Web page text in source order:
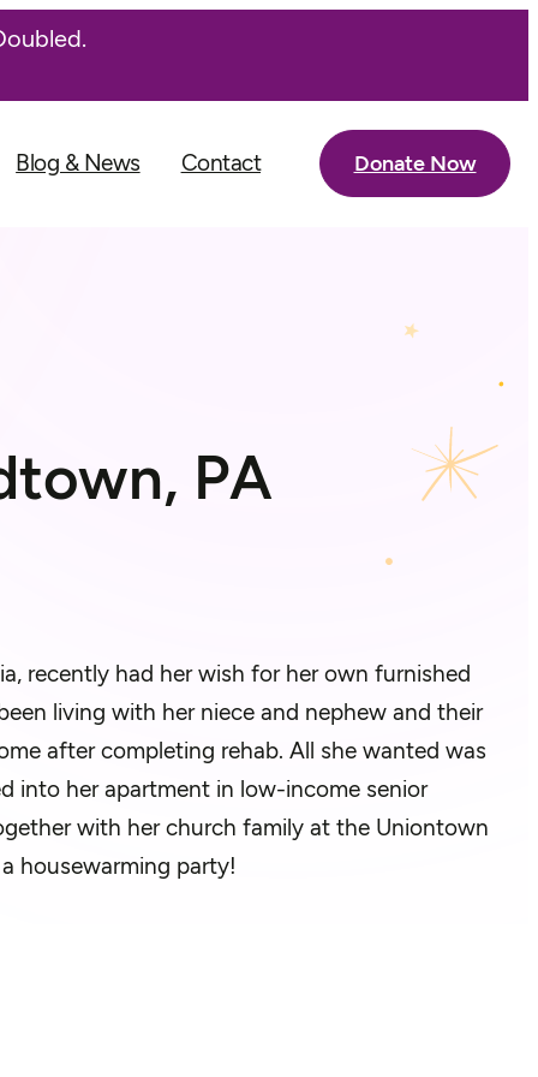
Blog & News Contact Donate Now
PA
recently had her wish for her own furnished
living with her niece and nephew and their
after completing rehab. All she wanted was
into her apartment in low-income senior
with her church family at the Uniontown
housewarming party!